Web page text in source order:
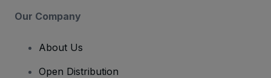
Our Company
About Us
Open Distribution